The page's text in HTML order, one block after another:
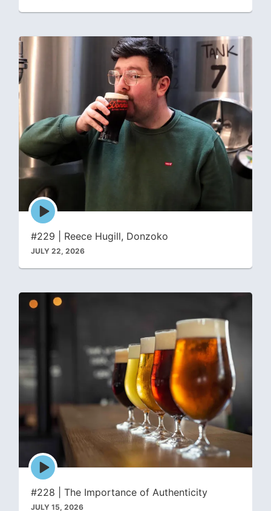
Episode
play
icon
#229 | Reece Hugill, Donzoko
JULY 22, 2026
Episode
play
icon
#228 | The Importance of Authenticity
JULY 15, 2026